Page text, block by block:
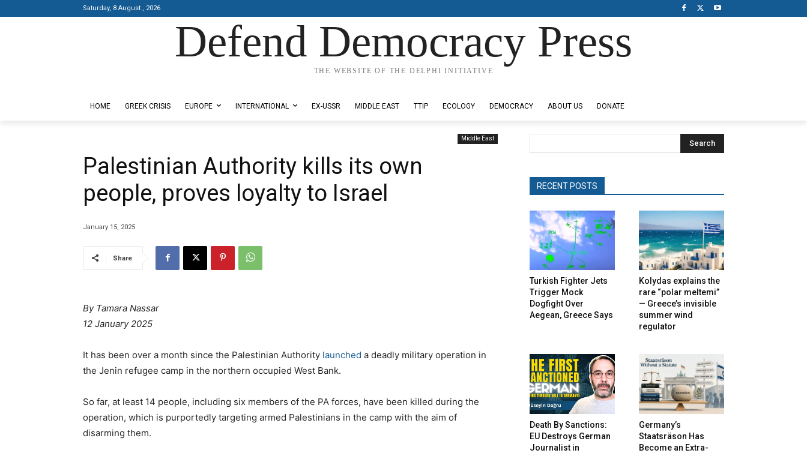
Saturday, 8 August , 2026
Defend Democracy Press
THE WEBSITE OF THE DELPHI INITIATIVE
HOME GREEK CRISIS EUROPE INTERNATIONAL EX-USSR MIDDLE EAST TTIP ECOLOGY DEMOCRACY ABOUT US DONATE
Middle East
Palestinian Authority kills its own
people, proves loyalty to Israel
January 15, 2025
Share
By Tamara Nassar
12 January 2025
It has been over a month since the Palestinian Authority launched a deadly military operation in
the Jenin refugee camp in the northern occupied West Bank.
So far, at least 14 people, including six members of the PA forces, have been killed during the
operation, which is purportedly targeting armed Palestinians in the camp with the aim of
disarming them.
Search
RECENT POSTS
Turkish Fighter Jets
Trigger Mock
Dogfight Over
Aegean, Greece Says
Kolydas explains the
rare “polar meltemi”
— Greece’s invisible
summer wind
regulator
Death By Sanctions:
EU Destroys German
Journalist in
Germany’s
Staatsräson Has
Become an Extra-